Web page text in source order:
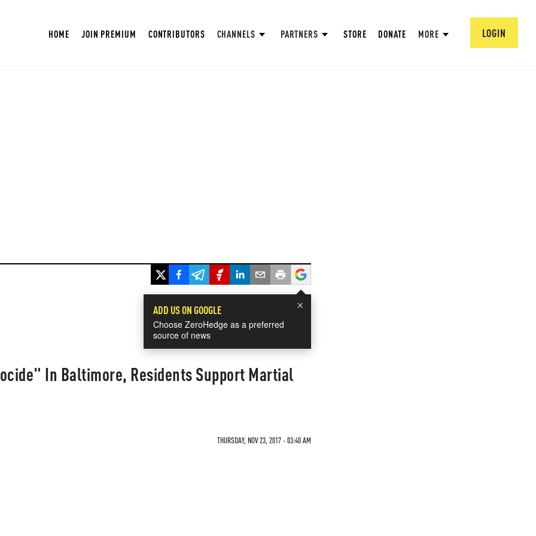
HOME JOIN PREMIUM CONTRIBUTORS CHANNELS PARTNERS STORE DONATE MORE LOGIN
×
ADD US ON GOOGLE
Choose ZeroHedge as a preferred
source of news
In Baltimore, Residents Support Martial
THURSDAY, NOV 23, 2017 - 03:40 AM